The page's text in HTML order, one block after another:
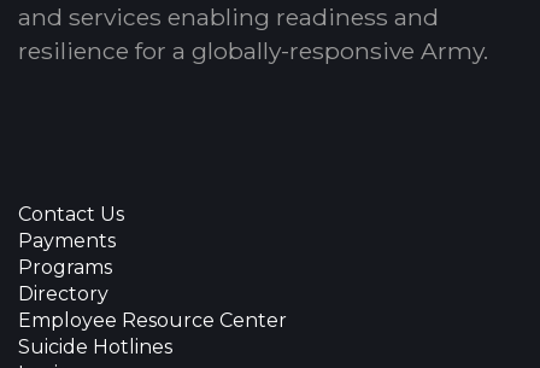
and services enabling readiness and
resilience for a globally-responsive Army.
Contact Us
Payments
Programs
Directory
Employee Resource Center
Suicide Hotlines